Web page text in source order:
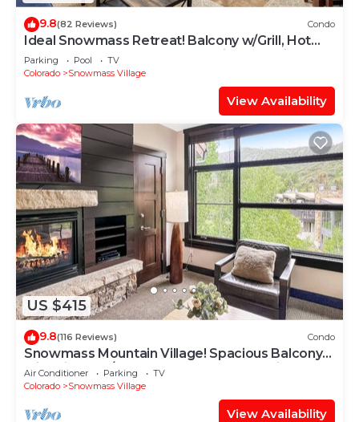
9.8(82 Reviews) Condo
Ideal Snowmass Retreat! Balcony w/Grill, Hot
Tub, Wood FP, Steps to Base Village, Trails &
Shops!
Parking Pool
TV
Colorado
Snowmass Village
View Availability
US $415
9.8(116 Reviews) Condo
Snowmass Mountain Village! Spacious Balcony
with Views, A/C, Hot Tub, Gas FP & Parking
Air Conditioner Parking
TV
Colorado
Snowmass Village
View Availability